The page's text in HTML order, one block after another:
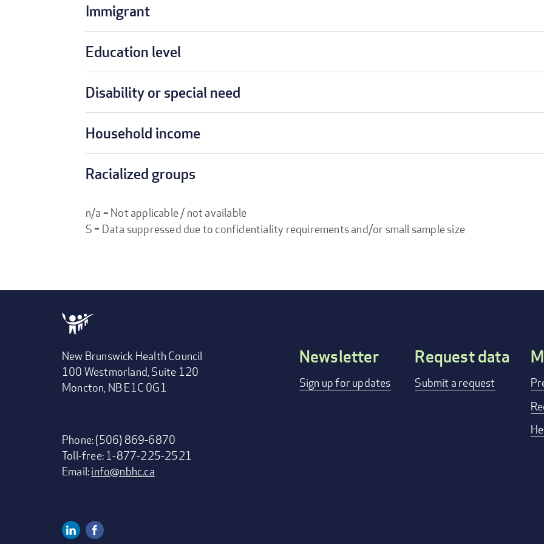
Immigrant
Education level
Disability or special need
Household income
Racialized groups
n/a = Not applicable / not available
S = Data suppressed due to confidentiality requirements and/or small sample size
New Brunswick Health Council
100 Westmorland, Suite 120
Moncton, NB E1C 0G1
Phone: (506) 869-6870
Toll-free: 1-877-225-2521
Email:info@nbhc.ca
Footer
Newsletter
Sign up for updates
Request data
Submit a request
Linkedin